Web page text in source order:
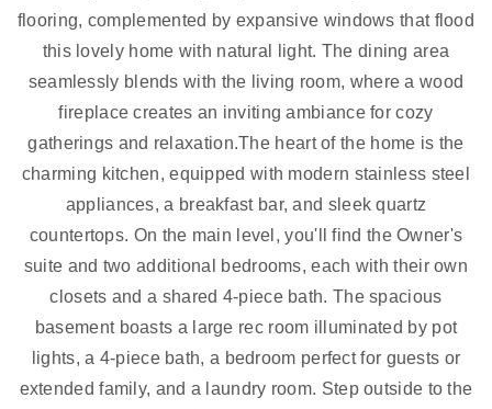
flooring, complemented by expansive windows that flood
this lovely home with natural light. The dining area
seamlessly blends with the living room, where a wood
fireplace creates an inviting ambiance for cozy
gatherings and relaxation.The heart of the home is the
charming kitchen, equipped with modern stainless steel
appliances, a breakfast bar, and sleek quartz
countertops. On the main level, you'll find the Owner's
suite and two additional bedrooms, each with their own
closets and a shared 4-piece bath. The spacious
basement boasts a large rec room illuminated by pot
lights, a 4-piece bath, a bedroom perfect for guests or
extended family, and a laundry room. Step outside to the